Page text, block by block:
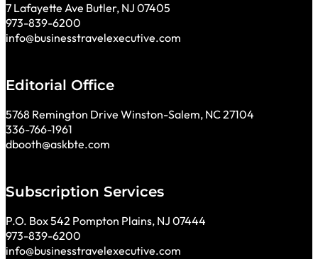
7 Lafayette Ave Butler, NJ 07405
973-839-6200
info@businesstravelexecutive.com
Editorial Office
5768 Remington Drive Winston-Salem, NC 27104
336-766-1961
dbooth@askbte.com
Subscription Services
P.O. Box 542 Pompton Plains, NJ 07444
973-839-6200
info@businesstravelexecutive.com